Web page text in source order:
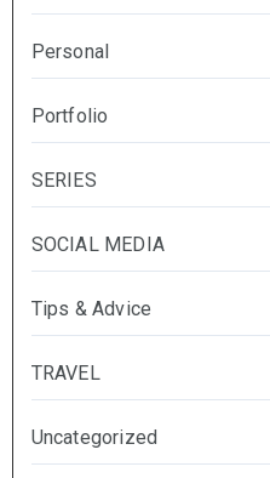
Personal
Portfolio
SERIES
SOCIAL MEDIA
Tips & Advice
TRAVEL
Uncategorized